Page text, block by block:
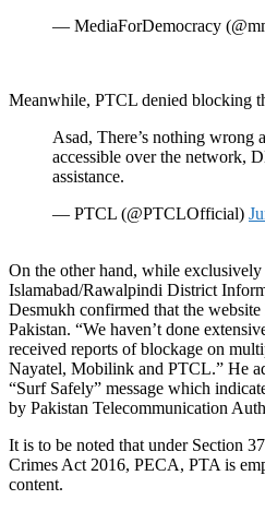
— MediaForDemocracy
Meanwhile, PTCL denied blocking
Asad, There’s nothing wrong
accessible over the network,
assistance.
— PTCL (@PTCLOfficial)
On the other hand, while
Islamabad/Rawalpindi District
Desmukh confirmed that the website
Pakistan. “We haven’t done
received reports of blockage on
Nayatel, Mobilink and PTCL.” He
“Surf Safely” message which
by Pakistan Telecommunication
It is to be noted that under Section
Crimes Act 2016, PECA, PTA is
content.